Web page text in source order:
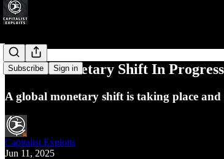
Subscribe Sign in
Global Monetary Shift In Progress
A global monetary shift is taking place
Capitalist Exploits
Jun 11, 2025